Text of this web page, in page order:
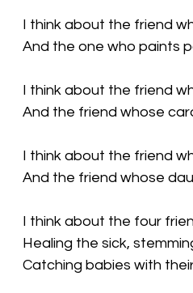
I think about the friend
And the one who paints
I think about the friend
And the friend whose
I think about the friend
And the friend whose
I think about the four
Healing the sick,
Catching babies with